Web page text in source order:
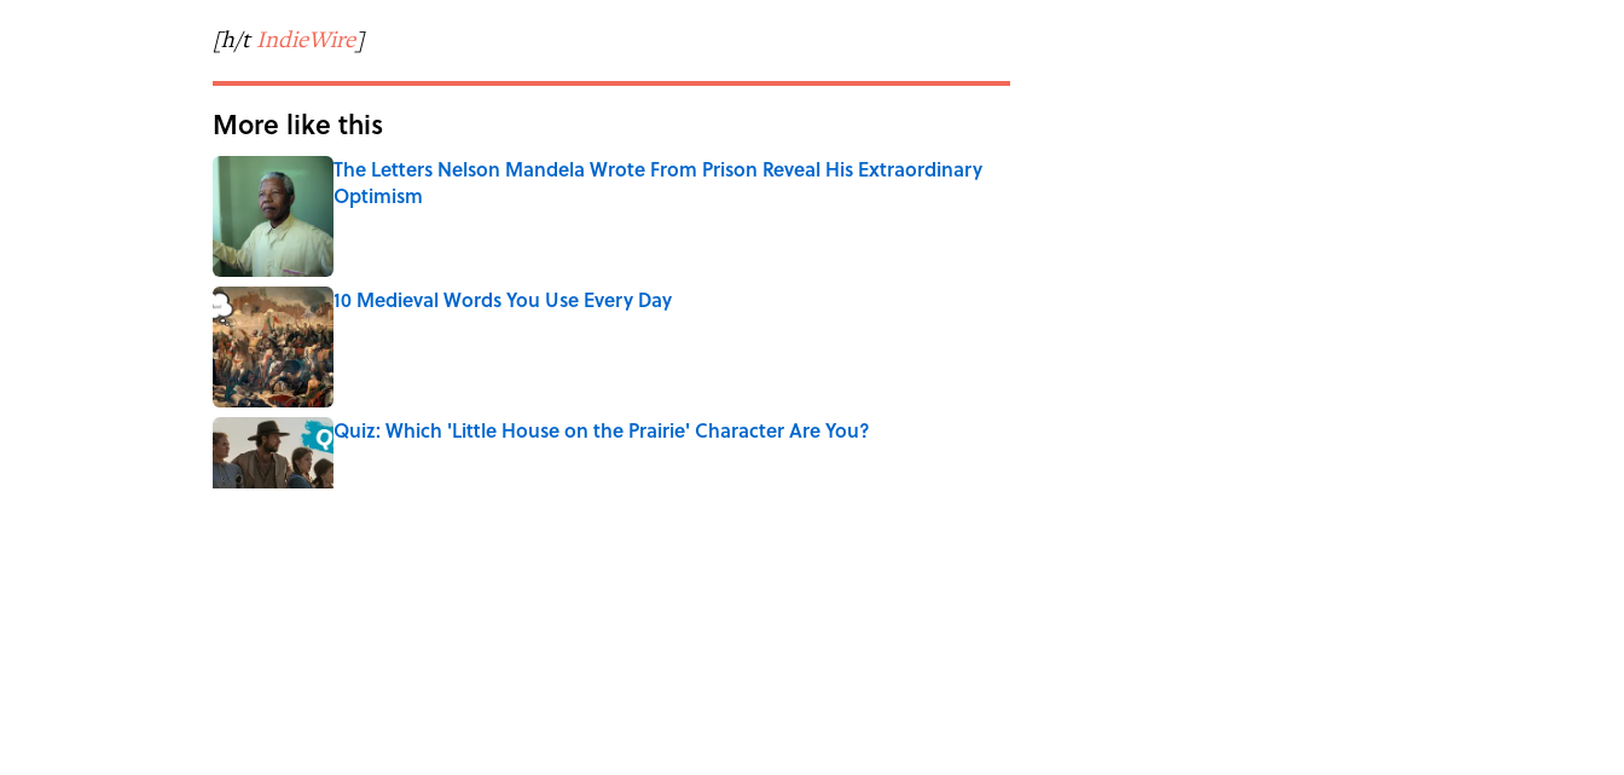
[h/tIndieWire]
More like this
The Letters Nelson Mandela Wrote From Prison Reveal His Extraordinary
Optimism
10 Medieval Words You Use Every Day
Published by on Invalid Date
Quiz: Which 'Little House on the Prairie' Character Are You?
Published by on Invalid Date